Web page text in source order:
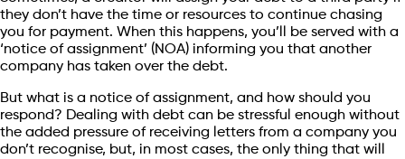
they don’t have the time or resources to continue chasing
you for payment. When this happens, you’ll be served with a
‘notice of assignment’ (NOA) informing you that another
company has taken over the debt.
But what is a notice of assignment, and how should you
respond? Dealing with debt can be stressful enough without
the added pressure of receiving letters from a company you
don’t recognise, but, in most cases, the only thing that will